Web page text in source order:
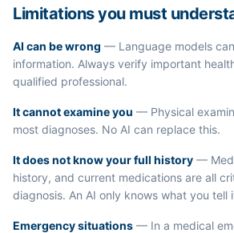
Limitations you must
AI can be wrong — Language models
information. Always verify important
qualified professional.
It cannot examine you — Physical
most diagnoses. No AI can replace this.
It does not know your full history —
history, and current medications are all
diagnosis. An AI only knows what you tell
Emergency situations — In a medical